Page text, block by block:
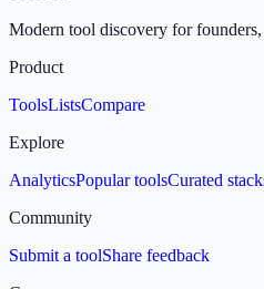
Modern tool discovery for founders,
Product
ToolsListsCompare
Explore
AnalyticsPopular toolsCurated
Community
Submit a toolShare feedback